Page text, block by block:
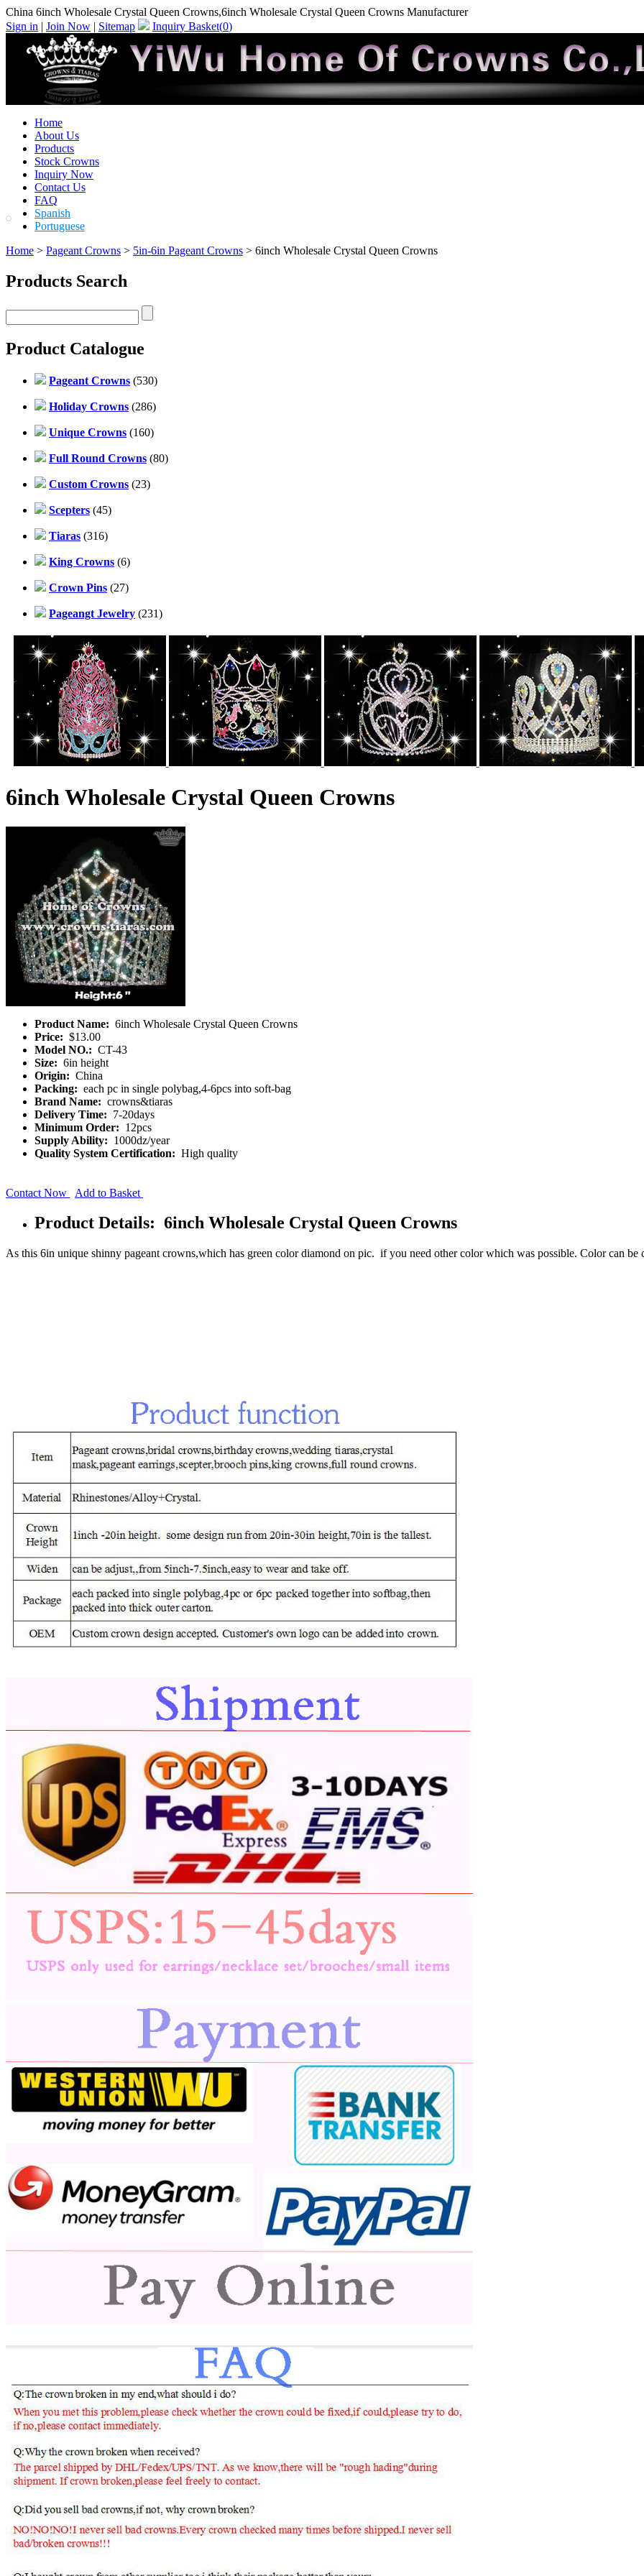
China 6inch Wholesale Crystal Queen Crowns,6inch Wholesale Crystal Queen Crowns Manufacturer
Sign in | Join Now | Sitemap Inquiry Basket(0)
Home
About Us
Products
Stock Crowns
Inquiry Now
Contact Us
FAQ
Spanish
Portuguese
Home > Pageant Crowns > 5in-6in Pageant Crowns > 6inch Wholesale Crystal Queen Crowns
Products Search
Product Catalogue
Pageant Crowns (530)
Holiday Crowns (286)
Unique Crowns (160)
Full Round Crowns (80)
Custom Crowns (23)
Scepters (45)
Tiaras (316)
King Crowns (6)
Crown Pins (27)
Pageangt Jewelry (231)
6inch Wholesale Crystal Queen Crowns
Product Name: 6inch Wholesale Crystal Queen Crowns
Price: $13.00
Model NO.: CT-43
Size: 6in height
Origin: China
Packing: each pc in single polybag,4-6pcs into soft-bag
Brand Name: crowns&tiaras
Delivery Time: 7-20days
Minimum Order: 12pcs
Supply Ability: 1000dz/year
Quality System Certification: High quality
Contact Now Add to Basket
Product Details: 6inch Wholesale Crystal Queen Crowns
As this 6in unique shinny pageant crowns,which has green color diamond on pic. if you need other color which was possible. Color can be